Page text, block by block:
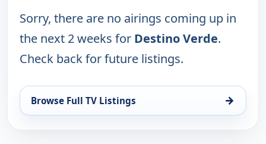
Sorry, there are no airings coming up in
the next 2 weeks for Destino Verde.
Check back for future listings.
Browse Full TV Listings →